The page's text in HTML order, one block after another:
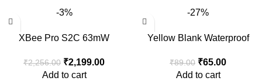
-3%
XBee Pro S2C 63mW
Antenna
₹2,256.00 ₹2,199.00
Add to cart
-27%
Yellow Blank Waterproof
Reproducible RFID ID Tag
₹89.00 ₹65.00
Add to cart